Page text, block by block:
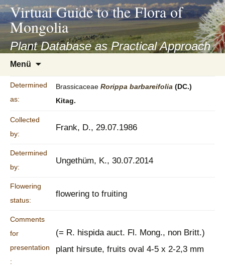
asyatv.net
asyatv.net
kitap
indir
toplist
ekle
guncel
blog
Virtual Guide to the Flora of
Mongolia
Plant Database as Practical Approach
Menü
springen
Determined
as:
Brassicaceae Rorippa barbareifolia (DC.)
Kitag.
Collected
by:
Frank, D., 29.07.1986
Determined
by:
Ungethüm, K., 30.07.2014
Flowering
status:
flowering to fruiting
Comments
for
presentation
:
(= R. hispida auct. Fl. Mong., non Britt.)
plant hirsute, fruits oval 4-5 x 2-2,3 mm